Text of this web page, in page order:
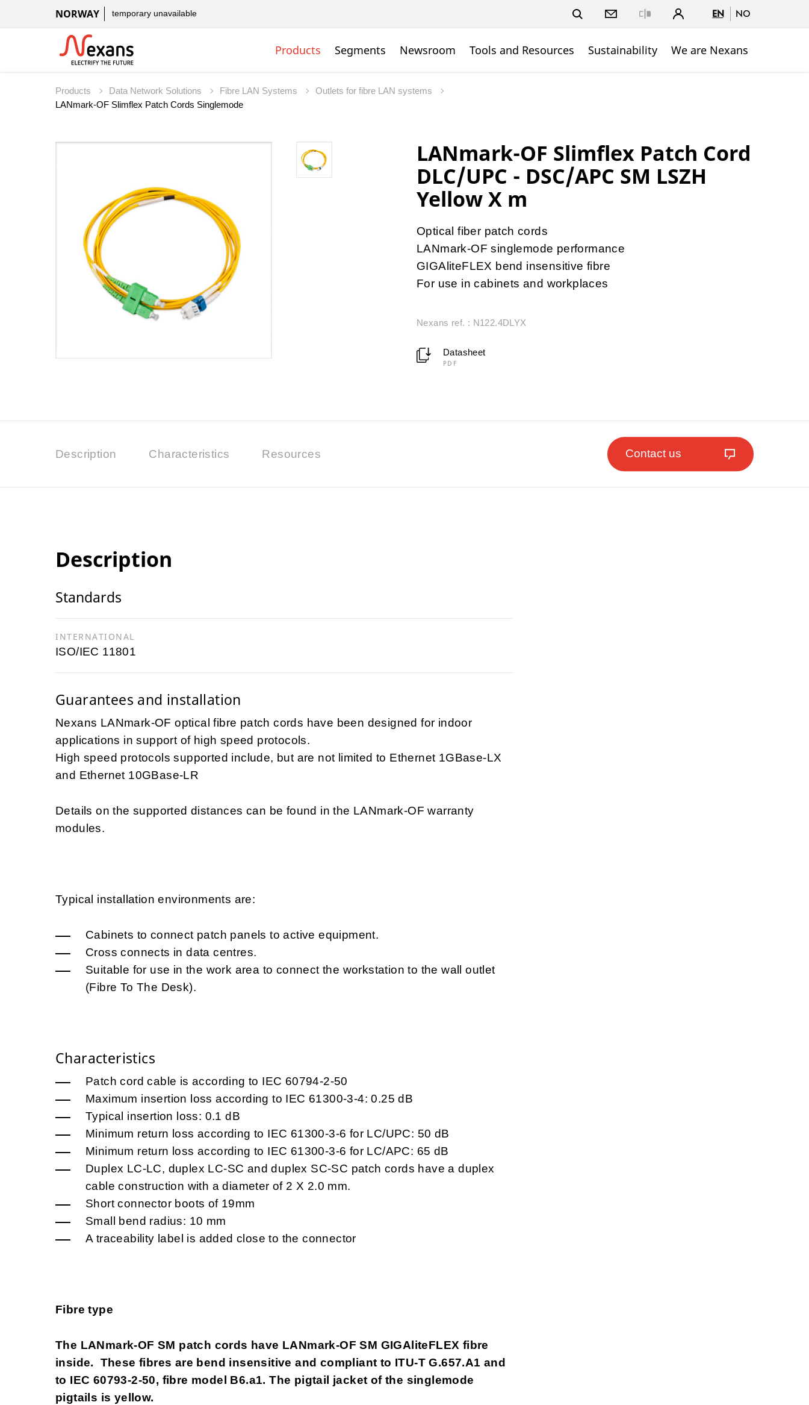
NORWAY temporary unavailable EN NO
Products Segments Newsroom Tools and Resources Sustainability We are Nexans
Products Data Network Solutions Fibre LAN Systems
Outlets for fibre LAN systems
LANmark-OF Slimflex Patch Cords Singlemode
LANmark-OF Slimflex Patch Cord
DLC/UPC - DSC/APC SM LSZH
Yellow X m
Optical fiber patch cords
LANmark-OF singlemode performance
GIGAliteFLEX bend insensitive fibre
For use in cabinets and workplaces
Nexans ref. : N122.4DLYX
Datasheet
PDF
Description Characteristics Resources Contact us
Description
Standards
INTERNATIONAL
ISO/IEC 11801
Guarantees and installation
Nexans LANmark-OF optical fibre patch cords have been designed for indoor
applications in support of high speed protocols.
High speed protocols supported include, but are not limited to Ethernet 1GBase-LX
and Ethernet 10GBase-LR
Details on the supported distances can be found in the LANmark-OF warranty
modules.
Typical installation environments are:
Cabinets to connect patch panels to active equipment.
Cross connects in data centres.
Suitable for use in the work area to connect the workstation to the wall outlet
(Fibre To The Desk).
Characteristics
Patch cord cable is according to IEC 60794-2-50
Maximum insertion loss according to IEC 61300-3-4: 0.25 dB
Typical insertion loss: 0.1 dB
Minimum return loss according to IEC 61300-3-6 for LC/UPC: 50 dB
Minimum return loss according to IEC 61300-3-6 for LC/APC: 65 dB
Duplex LC-LC, duplex LC-SC and duplex SC-SC patch cords have a duplex
cable construction with a diameter of 2 X 2.0 mm.
Short connector boots of 19mm
Small bend radius: 10 mm
A traceability label is added close to the connector
Fibre type
The LANmark-OF SM patch cords have LANmark-OF SM GIGAliteFLEX fibre
inside. These fibres are bend insensitive and compliant to ITU-T G.657.A1 and
to IEC 60793-2-50, fibre model B6.a1. The pigtail jacket of the singlemode
pigtails is yellow.